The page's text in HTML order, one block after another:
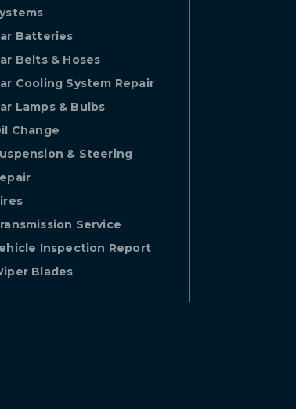
Batteries
Belts & Hoses
Cooling System Repair
Lamps & Bulbs
Change
& Steering
Service
Inspection Report
Blades